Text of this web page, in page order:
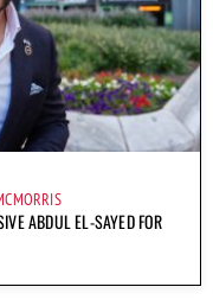
ABDUL EL-SAYED FOR